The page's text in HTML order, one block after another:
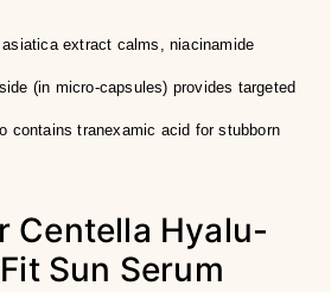
extract calms, niacinamide
(in micro-capsules) provides targeted
contains tranexamic acid for stubborn
Centella Hyalu-
Sun Serum